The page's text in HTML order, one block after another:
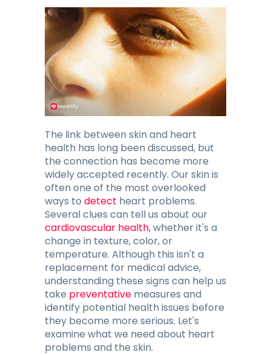
About us
Contacts
GET THE APP
Science
Blog
The link between skin and heart
health has long been discussed, but
the connection has become more
widely accepted recently. Our skin is
often one of the most overlooked
ways to detect heart problems.
Several clues can tell us about our
cardiovascular health, whether it's a
change in texture, color, or
temperature. Although this isn't a
replacement for medical advice,
understanding these signs can help us
take preventative measures and
identify potential health issues before
they become more serious. Let's
examine what we need about heart
problems and the skin.